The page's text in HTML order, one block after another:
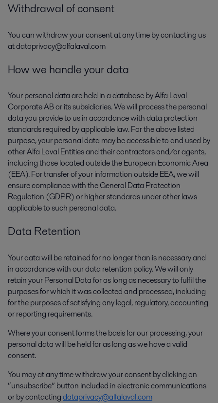
Withdrawal of consent
You can withdraw your consent at any time by contacting us
at dataprivacy@alfalaval.com
How we handle your data
Your personal data are held in a database by Alfa Laval
Corporate AB or its subsidiaries. We will process the personal
data you provide to us in accordance with data protection
standards required by applicable law. For the above listed
purpose, your personal data may be accessible to and used by
other Alfa Laval Entities and their contractors and/or agents,
including those located outside the European Economic Area
(EEA). For transfer of your information outside EEA, we will
ensure compliance with the General Data Protection
Regulation (GDPR) or higher standards under other laws
applicable to such personal data.
Data Retention
Your data will be retained for no longer than is necessary and
in accordance with our data retention policy. We will only
retain your Personal Data for as long as necessary to fulfil the
purposes for which it was collected and processed, including
for the purposes of satisfying any legal, regulatory, accounting
or reporting requirements.
Where your consent forms the basis for our processing, your
personal data will be held for as long as we have a valid
consent.
You may at any time withdraw your consent by clicking on
“unsubscribe” button included in electronic communications
or by contactingdataprivacy@alfalaval.com